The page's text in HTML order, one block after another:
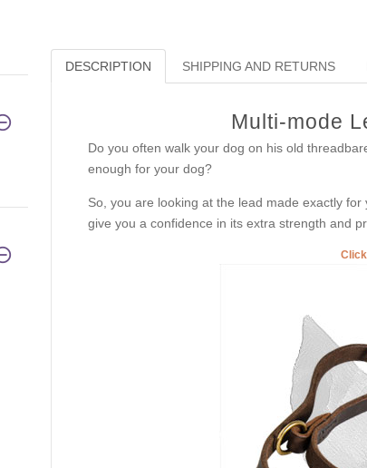
DESCRIPTION SHIPPING AND RETURNS
Multi-mode
Do you often walk your dog on his old
enough for your dog?
So, you are looking at the lead made exactly
give you a confidence in its extra strength and